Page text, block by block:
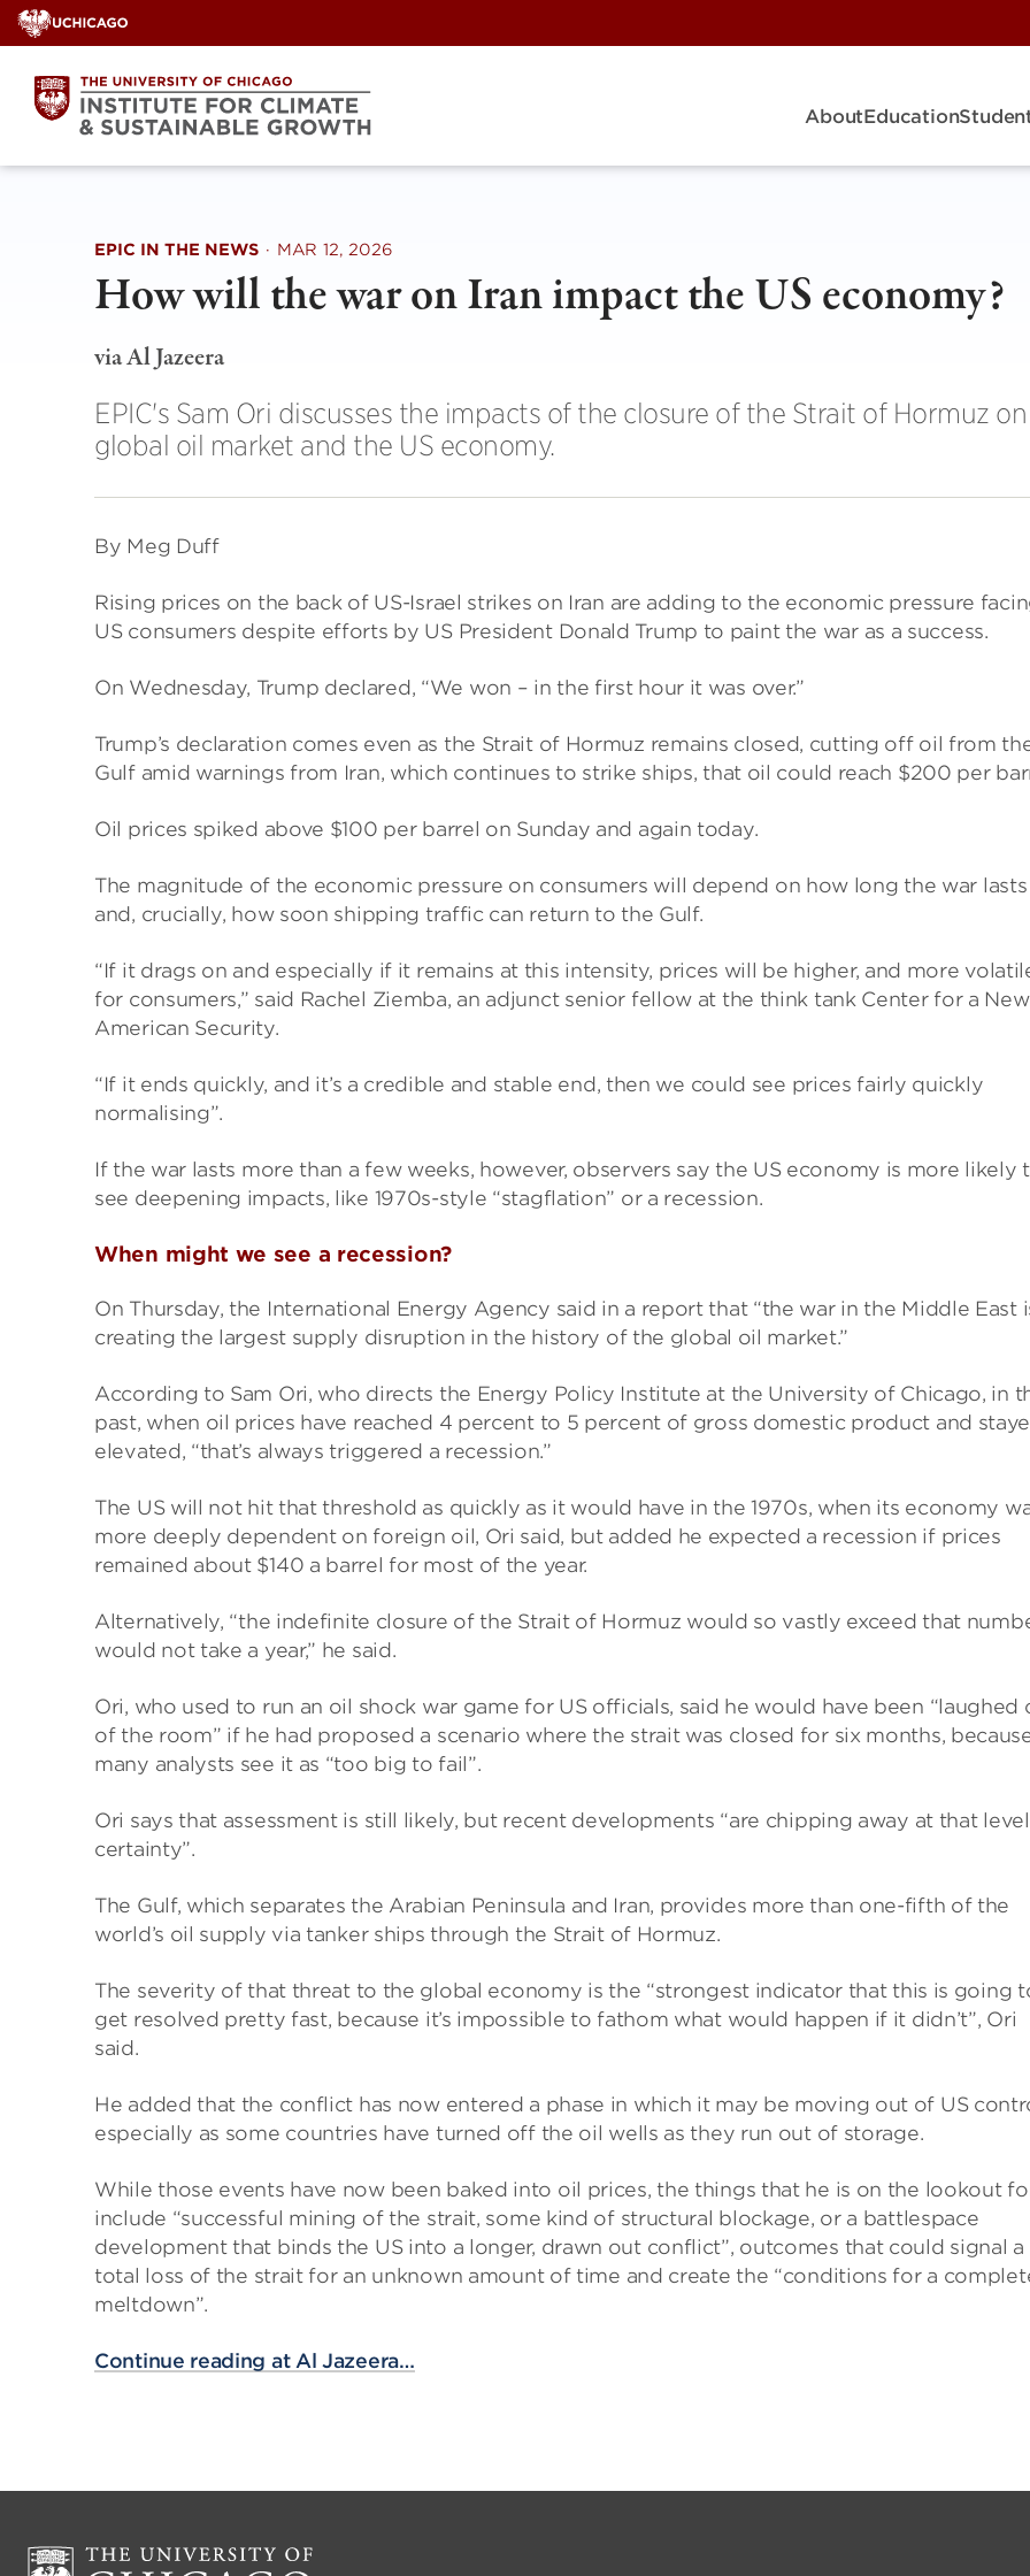
Skip
to
content
AboutEducation
EPIC IN THE NEWS · MAR 12, 2026
How will the war on Iran impact the US economy?
via Al Jazeera
EPIC's Sam Ori discusses the impacts of the closure of the Strait of Hormuz
global oil market and the US economy.
By Meg Duff
Rising prices on the back of US-Israel strikes on Iran are adding to the economic pressure
US consumers despite efforts by US President Donald Trump to paint the war as a success.
On Wednesday, Trump declared, “We won – in the first hour it was over.”
Trump’s declaration comes even as the Strait of Hormuz remains closed, cutting off oil from
Gulf amid warnings from Iran, which continues to strike ships, that oil could reach $200 per
Oil prices spiked above $100 per barrel on Sunday and again today.
The magnitude of the economic pressure on consumers will depend on how long the war lasts
and, crucially, how soon shipping traffic can return to the Gulf.
“If it drags on and especially if it remains at this intensity, prices will be higher, and more
for consumers,” said Rachel Ziemba, an adjunct senior fellow at the think tank Center for a New
American Security.
“If it ends quickly, and it’s a credible and stable end, then we could see prices fairly quickly
normalising”.
If the war lasts more than a few weeks, however, observers say the US economy is more likely
see deepening impacts, like 1970s-style “stagflation” or a recession.
When might we see a recession?
On Thursday, the International Energy Agency said in a report that “the war in the Middle East
creating the largest supply disruption in the history of the global oil market.”
According to Sam Ori, who directs the Energy Policy Institute at the University of Chicago, in
past, when oil prices have reached 4 percent to 5 percent of gross domestic product and
elevated, “that’s always triggered a recession.”
The US will not hit that threshold as quickly as it would have in the 1970s, when its economy
more deeply dependent on foreign oil, Ori said, but added he expected a recession if prices
remained about $140 a barrel for most of the year.
Alternatively, “the indefinite closure of the Strait of Hormuz would so vastly exceed that
would not take a year,” he said.
Ori, who used to run an oil shock war game for US officials, said he would have been “laughed
of the room” if he had proposed a scenario where the strait was closed for six months,
many analysts see it as “too big to fail”.
Ori says that assessment is still likely, but recent developments “are chipping away at that
certainty”.
The Gulf, which separates the Arabian Peninsula and Iran, provides more than one-fifth of the
world’s oil supply via tanker ships through the Strait of Hormuz.
The severity of that threat to the global economy is the “strongest indicator that this is going
get resolved pretty fast, because it’s impossible to fathom what would happen if it didn’t”, Ori
said.
He added that the conflict has now entered a phase in which it may be moving out of US
especially as some countries have turned off the oil wells as they run out of storage.
While those events have now been baked into oil prices, the things that he is on the lookout
include “successful mining of the strait, some kind of structural blockage, or a battlespace
development that binds the US into a longer, drawn out conflict”, outcomes that could signal a
total loss of the strait for an unknown amount of time and create the “conditions for a
meltdown”.
Continue reading at Al Jazeera…